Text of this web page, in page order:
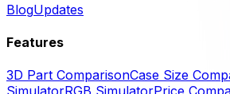
BlogUpdates
Features
3D Part ComparisonCase Size